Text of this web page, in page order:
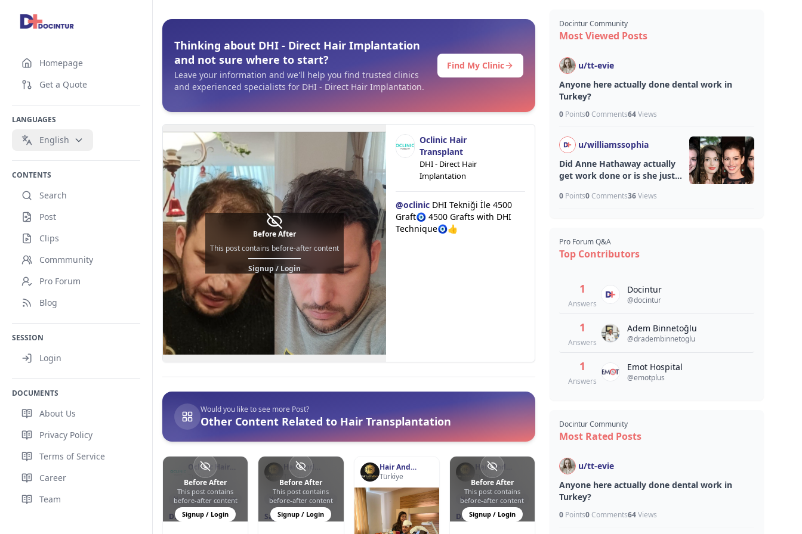
Homepage
Get a Quote
LANGUAGES
English
CONTENTS
Search
Post
Clips
Commmunity
Pro Forum
Blog
SESSION
Login
DOCUMENTS
About Us
Privacy Policy
Terms of Service
Career
Team
Thinking about DHI - Direct Hair Implantation
and not sure where to start?
Leave your information and we'll help you find trusted clinics
and experienced specialists for DHI - Direct Hair Implantation.
Find My Clinic
Before After
This post contains before-after content
Signup / Login
Oclinic Hair
Transplant
DHI - Direct Hair
Implantation
@oclinic DHI Tekniği İle 4500
Graft🧿 4500 Grafts with DHI
Technique🧿👍
Would you like to see more Post?
Other Content Related to Hair Transplantation
Oclinic Hair
Transplant
Türkiye
Before After
This post contains
before-after content
Signup / Login
0 0 130
Hair Transplantation
DHI - Direct Hair
Hair And
Esthetic Clinic
Türkiye
Before After
This post contains
before-after content
Signup / Login
0 1 23
Hair Transplantation
Sapphire Hair
Hair And
Esthetic Clinic
Türkiye
Hair And
Esthetic Clinic
Türkiye
Before After
This post contains
before-after content
Signup / Login
1 2 27
Hair Transplantation
DHI - Direct Hair
Docintur Community
Most Viewed Posts
u/tt-evie
Anyone here actually done dental work in
Turkey?
0 Points0 Comments64Views
u/williamssophia
Did Anne Hathaway actually
get work done or is she just
0 Points0 Comments36Views
Pro Forum Q&A
Top Contributors
1
Answers
Docintur
@docintur
1
Answers
Adem Binnetoğlu
@dradembinnetoglu
1
Answers
Emot Hospital
@emotplus
Docintur Community
Most Rated Posts
u/tt-evie
Anyone here actually done dental work in
Turkey?
0 Points0 Comments64Views